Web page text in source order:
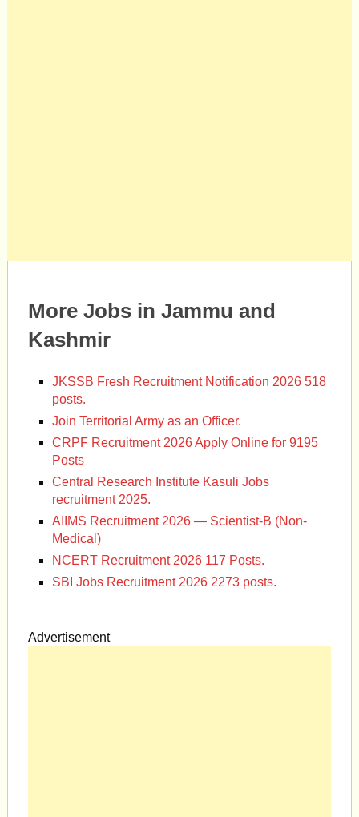
More Jobs in Jammu and
Kashmir
JKSSB Fresh Recruitment Notification 2026 518
posts.
Join Territorial Army as an Officer.
CRPF Recruitment 2026 Apply Online for 9195
Posts
Central Research Institute Kasuli Jobs
recruitment 2025.
AIIMS Recruitment 2026 — Scientist-B (Non-
Medical)
NCERT Recruitment 2026 117 Posts.
SBI Jobs Recruitment 2026 2273 posts.
Advertisement